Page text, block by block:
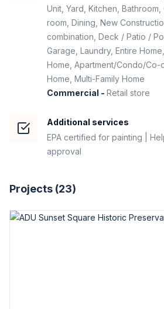
Unit, Yard, Kitchen,
room, Dining, New
combination, Deck / Patio /
Garage, Laundry, Entire
Home, Apartment/Condo/Co-
Home, Multi-Family Home
Commercial - Retail store
Additional services
EPA certified for painting |
approval
Projects (23)